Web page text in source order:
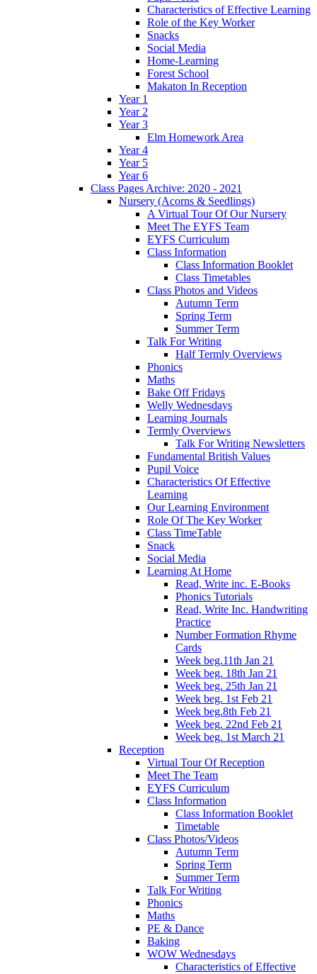
Characteristics of Effective Learning
Role of the Key Worker
Snacks
Social Media
Home-Learning
Forest School
Makaton In Reception
Year 1
Year 2
Year 3
Elm Homework Area
Year 4
Year 5
Year 6
Class Pages Archive: 2020 - 2021
Nursery (Acorns & Seedlings)
A Virtual Tour Of Our Nursery
Meet The EYFS Team
EYFS Curriculum
Class Information
Class Information Booklet
Class Timetables
Class Photos and Videos
Autumn Term
Spring Term
Summer Term
Talk For Writing
Half Termly Overviews
Phonics
Maths
Bake Off Fridays
Welly Wednesdays
Learning Journals
Termly Overviews
Talk For Writing Newsletters
Fundamental British Values
Pupil Voice
Characteristics Of Effective
Learning
Our Learning Environment
Role Of The Key Worker
Class TimeTable
Snack
Social Media
Learning At Home
Read, Write inc. E-Books
Phonics Tutorials
Read, Write Inc. Handwriting
Practice
Number Formation Rhyme
Cards
Week beg.11th Jan 21
Week beg. 18th Jan 21
Week beg. 25th Jan 21
Week beg. 1st Feb 21
Week beg.8th Feb 21
Week beg. 22nd Feb 21
Week beg. 1st March 21
Reception
Virtual Tour Of Reception
Meet The Team
EYFS Curriculum
Class Information
Class Information Booklet
Timetable
Class Photos/Videos
Autumn Term
Spring Term
Summer Term
Talk For Writing
Phonics
Maths
PE & Dance
Baking
WOW Wednesdays
Characteristics of Effective